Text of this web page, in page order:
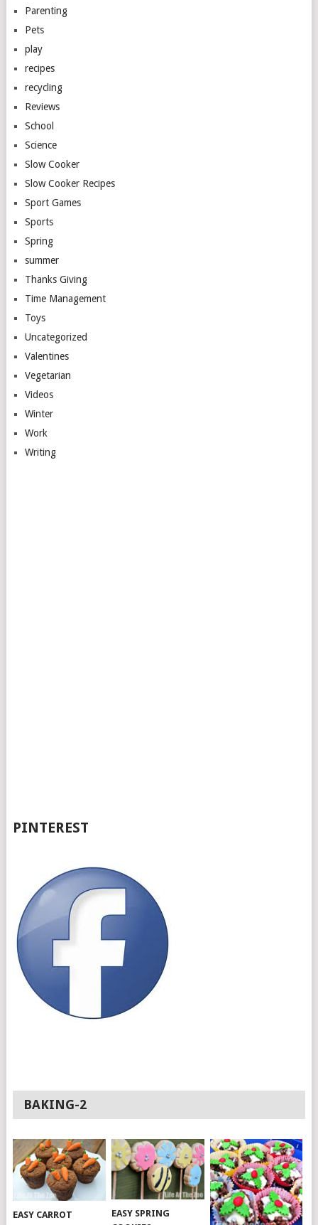
Parenting
Pets
play
recipes
recycling
Reviews
School
Science
Slow Cooker
Slow Cooker Recipes
Sport Games
Sports
Spring
summer
Thanks Giving
Time Management
Toys
Uncategorized
Valentines
Vegetarian
Videos
Winter
Work
Writing
PINTEREST
BAKING-2
EASY CARROT
EASY SPRING